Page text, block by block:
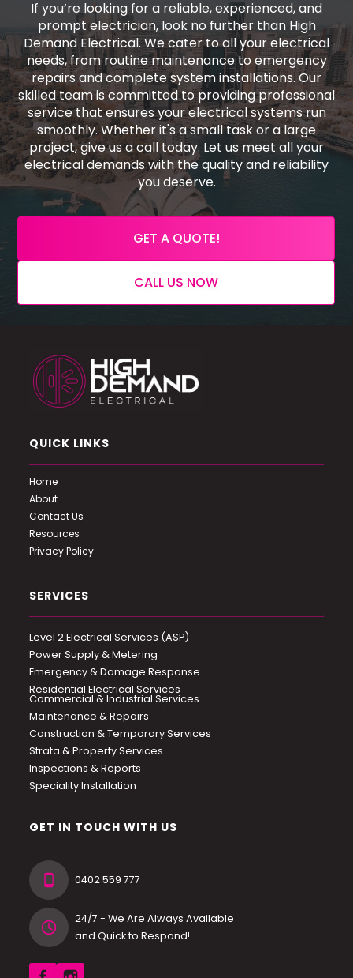
If you’re looking for a reliable, experienced, and
prompt electrician, look no further than High
Demand Electrical. We cater to all your electrical
needs, from routine maintenance to emergency
repairs and complete system installations. Our
skilled team is committed to providing professional
service that ensures your electrical systems run
smoothly. Whether it's a small task or a large
project, give us a call today. Let us meet all your
electrical demands with the quality and reliability
you deserve.
GET A QUOTE!
CALL US NOW
QUICK LINKS
Home
About
Contact Us
Resources
Privacy Policy
SERVICES
Level 2 Electrical Services (ASP)
Power Supply & Metering
Emergency & Damage Response
Residential Electrical Services
Commercial & Industrial Services
Maintenance & Repairs
Construction & Temporary Services
Strata & Property Services
Inspections & Reports
Speciality Installation
GET IN TOUCH WITH US
0402 559 777
24/7 - We Are Always Available
and Quick to Respond!